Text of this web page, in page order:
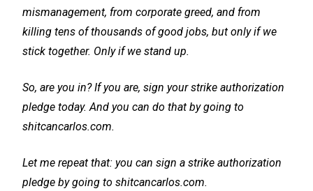
mismanagement, from corporate greed, and from
killing tens of thousands of good jobs, but only if we
stick together. Only if we stand up.
So, are you in? If you are, sign your strike authorization
pledge today. And you can do that by going to
shitcancarlos.com.
Let me repeat that: you can sign a strike authorization
pledge by going to shitcancarlos.com.